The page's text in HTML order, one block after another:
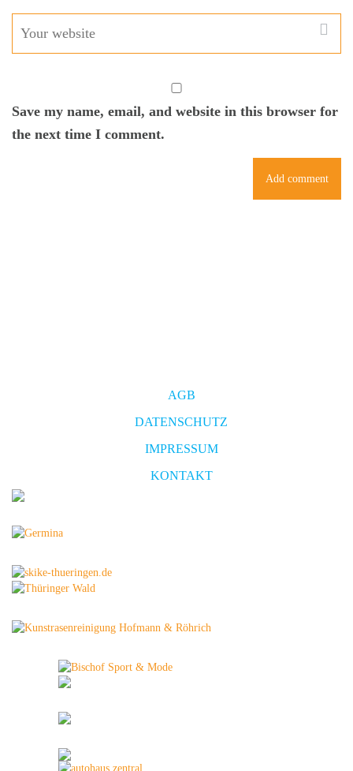
Save my name, email, and website in this browser for
the next time I comment.
AGB
DATENSCHUTZ
IMPRESSUM
KONTAKT